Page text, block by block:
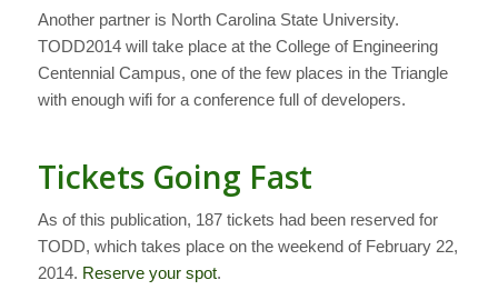
Another partner is North Carolina State University.
TODD2014 will take place at the College of Engineering
Centennial Campus, one of the few places in the Triangle
with enough wifi for a conference full of developers.
Tickets Going Fast
As of this publication, 187 tickets had been reserved for
TODD, which takes place on the weekend of February 22,
2014. Reserve your spot.